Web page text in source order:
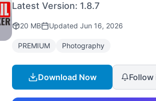
Latest Version: 1.8.7
20 MB Updated Jun 16, 2026
PREMIUM Photography
Download Now Follow